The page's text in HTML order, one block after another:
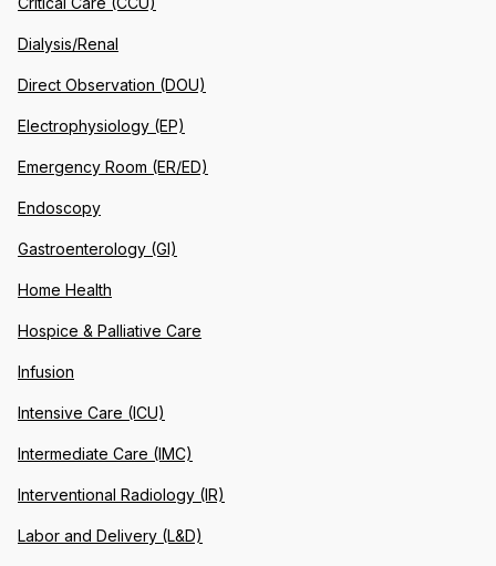
Dialysis/Renal
Direct Observation (DOU)
Electrophysiology (EP)
Emergency Room (ER/ED)
Endoscopy
Gastroenterology (GI)
Home Health
Hospice & Palliative Care
Infusion
Intensive Care (ICU)
Intermediate Care (IMC)
Interventional Radiology (IR)
Labor and Delivery (L&D)